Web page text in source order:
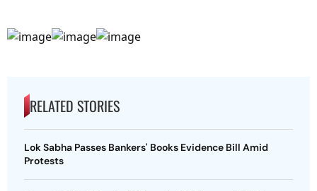
RELATED STORIES
Lok Sabha Passes Bankers' Books Evidence Bill Amid
Protests